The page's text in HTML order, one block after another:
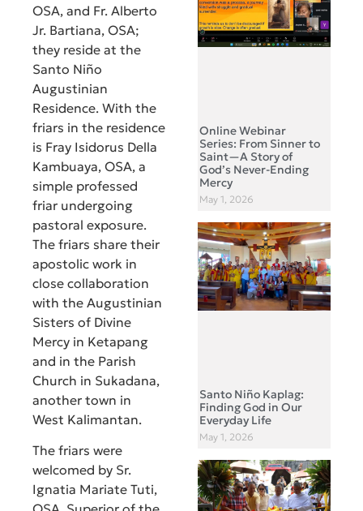
OSA, and Fr. Alberto
Jr. Bartiana, OSA;
they reside at the
Santo Niño
Augustinian
Residence. With the
friars in the residence
is Fray Isidorus Della
Kambuaya, OSA, a
simple professed
friar undergoing
pastoral exposure.
The friars share their
apostolic work in
close collaboration
with the Augustinian
Sisters of Divine
Mercy in Ketapang
and in the Parish
Church in Sukadana,
another town in
West Kalimantan.
The friars were
welcomed by Sr.
Ignatia Mariate Tuti,
Online Webinar
Series: From Sinner to
Saint—A Story of
God’s Never-Ending
Mercy
May 1, 2026
Santo Niño Kaplag:
Finding God in Our
Everyday Life
May 1, 2026